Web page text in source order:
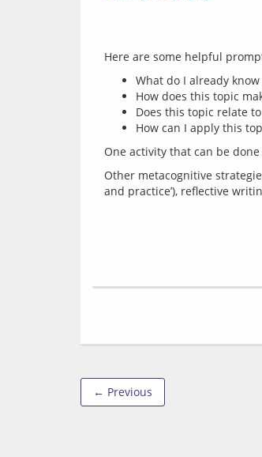
What do I already
How does this topic
Does this topic relate
How can I apply this
One activity that can be
Other metacognitive
← Previous